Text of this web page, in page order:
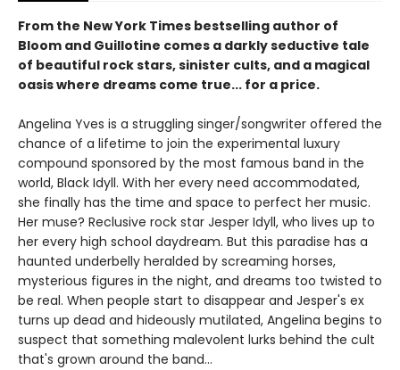
From the New York Times bestselling author of
Bloom and Guillotine comes a darkly seductive tale
of beautiful rock stars, sinister cults, and a magical
oasis where dreams come true... for a price.
Angelina Yves is a struggling singer/songwriter offered the
chance of a lifetime to join the experimental luxury
compound sponsored by the most famous band in the
world, Black Idyll. With her every need accommodated,
she finally has the time and space to perfect her music.
Her muse? Reclusive rock star Jesper Idyll, who lives up to
her every high school daydream. But this paradise has a
haunted underbelly heralded by screaming horses,
mysterious figures in the night, and dreams too twisted to
be real. When people start to disappear and Jesper's ex
turns up dead and hideously mutilated, Angelina begins to
suspect that something malevolent lurks behind the cult
that's grown around the band...